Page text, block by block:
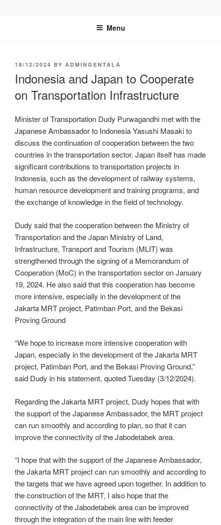
Menu
18/12/2024 BY ADMINGENTALA
Indonesia and Japan to Cooperate
on Transportation Infrastructure
Minister of Transportation Dudy Purwagandhi met with the
Japanese Ambassador to Indonesia Yasushi Masaki to
discuss the continuation of cooperation between the two
countries in the transportation sector. Japan itself has made
significant contributions to transportation projects in
Indonesia, such as the development of railway systems,
human resource development and training programs, and
the exchange of knowledge in the field of technology.
Dudy said that the cooperation between the Ministry of
Transportation and the Japan Ministry of Land,
Infrastructure, Transport and Tourism (MLIT) was
strengthened through the signing of a Memorandum of
Cooperation (MoC) in the transportation sector on January
19, 2024. He also said that this cooperation has become
more intensive, especially in the development of the
Jakarta MRT project, Patimban Port, and the Bekasi
Proving Ground
“We hope to increase more intensive cooperation with
Japan, especially in the development of the Jakarta MRT
project, Patimban Port, and the Bekasi Proving Ground,”
said Dudy in his statement, quoted Tuesday (3/12/2024).
Regarding the Jakarta MRT project, Dudy hopes that with
the support of the Japanese Ambassador, the MRT project
can run smoothly and according to plan, so that it can
improve the connectivity of the Jabodetabek area.
“I hope that with the support of the Japanese Ambassador,
the Jakarta MRT project can run smoothly and according to
the targets that we have agreed upon together. In addition to
the construction of the MRT, I also hope that the
connectivity of the Jabodetabek area can be improved
through the integration of the main line with feeder